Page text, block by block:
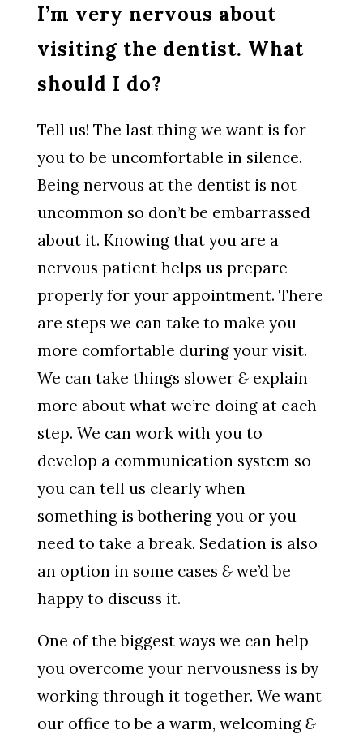
I’m very nervous about
visiting the dentist. What
should I do?
Tell us! The last thing we want is for
you to be uncomfortable in silence.
Being nervous at the dentist is not
uncommon so don’t be embarrassed
about it. Knowing that you are a
nervous patient helps us prepare
properly for your appointment. There
are steps we can take to make you
more comfortable during your visit.
We can take things slower & explain
more about what we’re doing at each
step. We can work with you to
develop a communication system so
you can tell us clearly when
something is bothering you or you
need to take a break. Sedation is also
an option in some cases & we’d be
happy to discuss it.
One of the biggest ways we can help
you overcome your nervousness is by
working through it together. We want
our office to be a warm, welcoming &